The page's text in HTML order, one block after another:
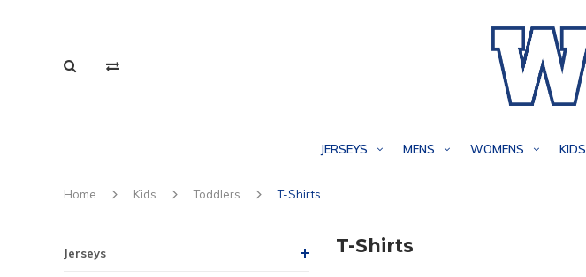
JERSEYS MENS WOMENS KIDS
Home Kids Toddlers T-Shirts
Jerseys T-Shirts